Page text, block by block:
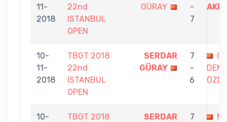
11-
2018
22nd
ISTANBUL
OPEN
GÜRAY
-
7
10-
11-
2018
TBGT 2018
22nd
ISTANBUL
OPEN
SERDAR
GÜRAY
7
-
6
10-
TBGT 2018
SERDAR
7